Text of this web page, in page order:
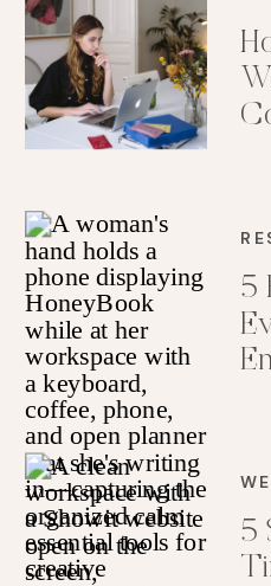
5
5